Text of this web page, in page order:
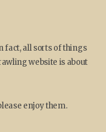
fact, all sorts of things
website is about
enjoy them.